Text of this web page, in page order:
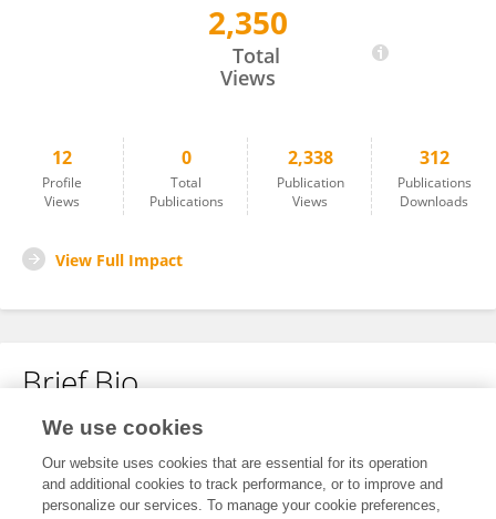
2,350
Total
Views
12
Profile
Views
0
Total
Publications
2,338
Publication
Views
312
Publications
Downloads
View Full Impact
Brief Bio
No content to display.
We use cookies
Our website uses cookies that are essential for its operation
and additional cookies to track performance, or to improve and
personalize our services. To manage your cookie preferences,